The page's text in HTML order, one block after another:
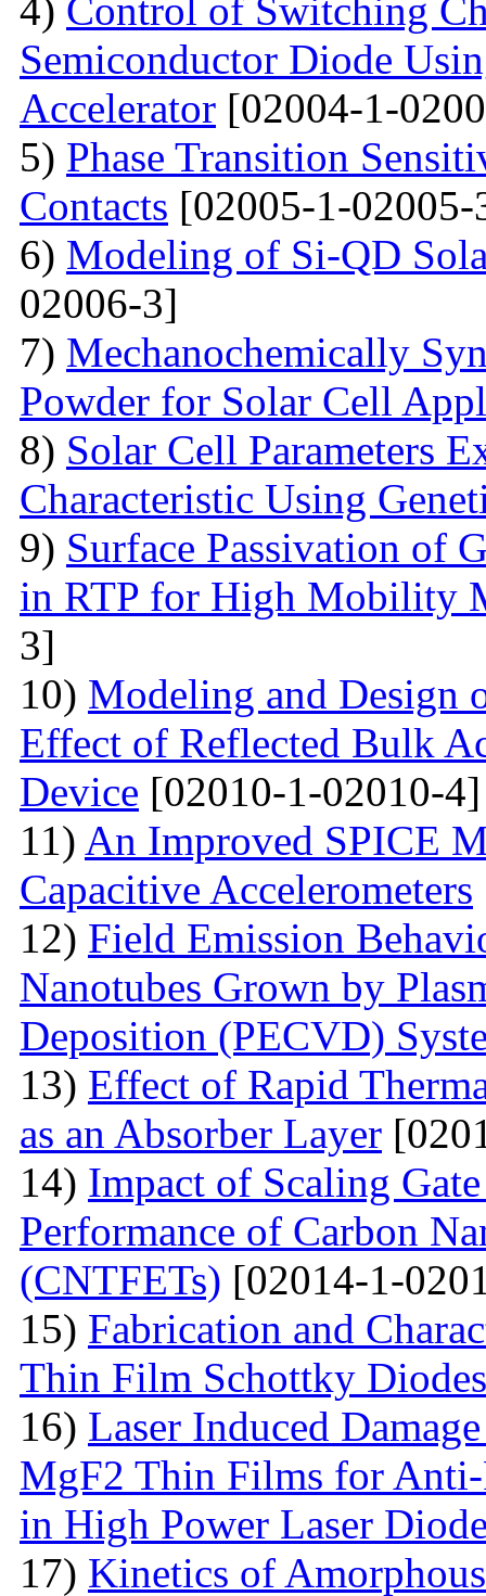
4) Control of Switching
Semiconductor Diode
Accelerator [02004-1-
5) Phase Transition
Contacts [02005-1-02005-
6) Modeling of Si-QD
02006-3]
7) Mechanochemically
Powder for Solar Cell
8) Solar Cell Parameters
Characteristic Using
9) Surface Passivation of
in RTP for High Mobility
3]
10) Modeling and Design
Effect of Reflected Bulk
Device [02010-1-02010-4]
11) An Improved SPICE
Capacitive Accelerometers
12) Field Emission
Nanotubes Grown by
Deposition (PECVD)
13) Effect of Rapid
as an Absorber Layer
14) Impact of Scaling
Performance of Carbon
(CNTFETs) [02014-1-
15) Fabrication and
Thin Film Schottky Diodes
16) Laser Induced
MgF2 Thin Films for
in High Power Laser
17) Kinetics of